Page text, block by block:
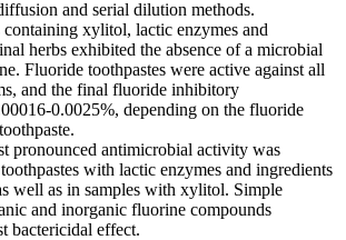
and serial dilution methods.
containing xylitol, lactic enzymes and
herbs exhibited the absence of a microbial
Fluoride toothpastes were active against all
and the final fluoride inhibitory
0.0025%, depending on the fluoride
pronounced antimicrobial activity was
with lactic enzymes and ingredients
well as in samples with xylitol. Simple
and inorganic fluorine compounds
bactericidal effect.